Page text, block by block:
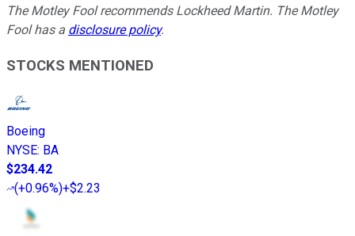
The Motley Fool recommends Lockheed Martin. The Motley
Fool has a disclosure policy.
STOCKS MENTIONED
Boeing
NYSE: BA
$234.42
(+0.96%)+$2.23